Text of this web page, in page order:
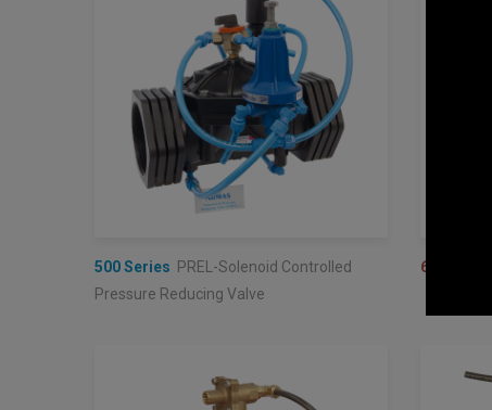
500 Series PREL-Solenoid Controlled
Pressure Reducing Valve
600 Series